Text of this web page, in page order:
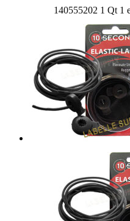
140555202 1 Qt 1